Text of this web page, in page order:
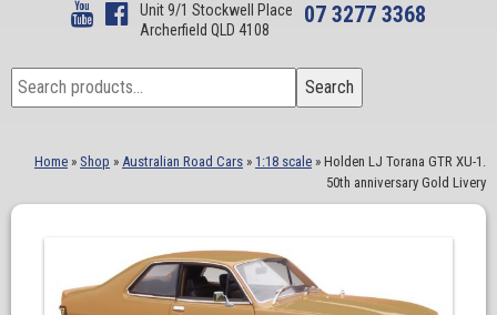
Unit 9/1 Stockwell Place
Archerfield QLD 4108
07 3277 3368
Search
for:
Search
Home » Shop » Australian Road Cars » 1:18 scale » Holden LJ Torana GTR XU-1.
50th anniversary Gold Livery